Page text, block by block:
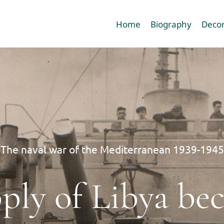
Home Biography
The naval war of the Mediterranean 1939-1945
of Libya